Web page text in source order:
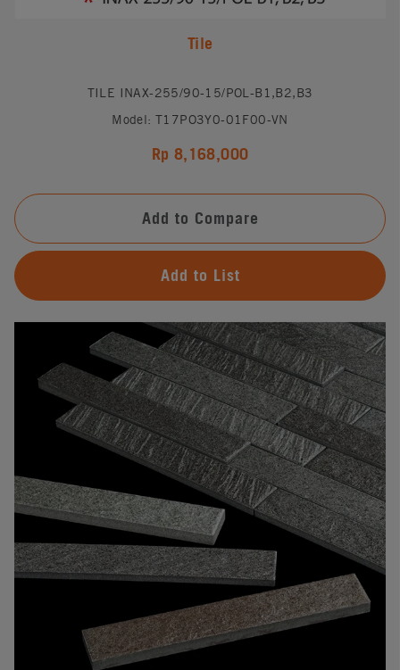
Tile
TILE INAX-255/90-15/POL-B1,B2,B3
Model: T17PO3Y0-01F00-VN
Rp 8,168,000
Add to Compare
Add to List